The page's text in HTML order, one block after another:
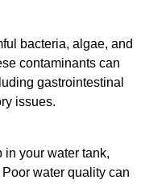
bacteria, algae, and
contaminants can
gastrointestinal
issues.
in your water tank,
water quality can